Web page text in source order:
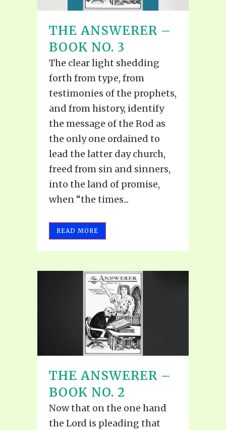
THE ANSWERER –
BOOK NO. 3
The clear light shedding
forth from type, from
testimonies of the prophets,
and from history, identify
the message of the Rod as
the only one ordained to
lead the latter day church,
freed from sin and sinners,
into the land of promise,
when “the times...
READ MORE
THE ANSWERER –
BOOK NO. 2
Now that on the one hand
the Lord is pleading that